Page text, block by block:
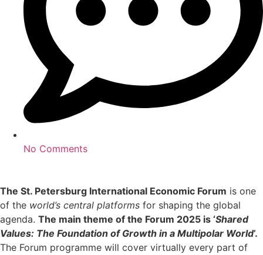
No Comments
The St. Petersburg International Economic Forum is one
of the world’s central platforms for shaping the global
agenda. The main theme of the Forum 2025 is ‘Shared
Values: The Foundation of Growth in a Multipolar World’.
The Forum programme will cover virtually every part of